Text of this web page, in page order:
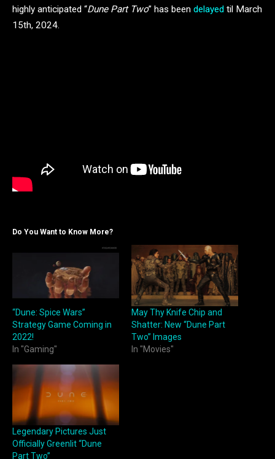
highly anticipated “Dune Part Two” has been delayed til March
15th, 2024.
Do You Want to Know More?
“Dune: Spice Wars”
Strategy Game Coming in
2022!
In "Gaming"
May Thy Knife Chip and
Shatter: New “Dune Part
Two” Images
In "Movies"
Legendary Pictures Just
Officially Greenlit “Dune
Part Two”